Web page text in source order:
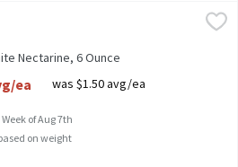
Nectarine, 6 Ounce
ea was $1.50 avg/ea
of Aug 7th
on weight